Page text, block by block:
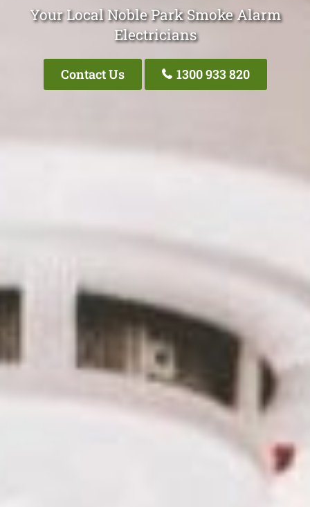
Your Local Noble Park Smoke Alarm
Electricians
Contact Us 1300 933 820